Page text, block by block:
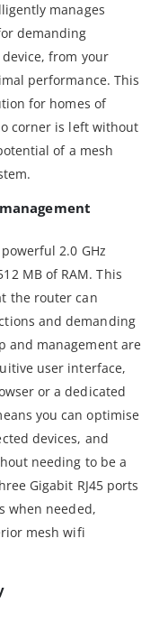
manages
demanding
from your
performance. This
for homes of
corner is left without
of a mesh
2.0 GHz
MB of RAM. This
the router can
and demanding
and management are
user interface,
or a dedicated
you can optimise
devices, and
needing to be a
Gigabit RJ45 ports
when needed,
mesh wifi